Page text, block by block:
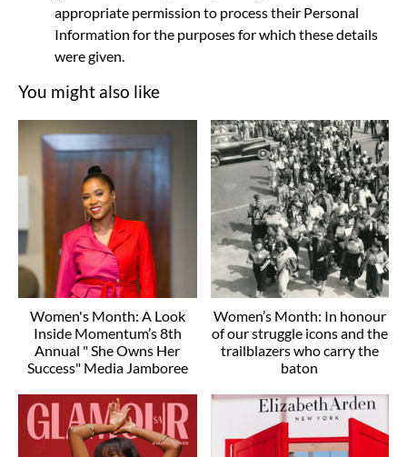
appropriate permission to process their Personal
Information for the purposes for which these details
were given.
You might also like
Women's Month: A Look
Inside Momentum’s 8th
Annual " She Owns Her
Success" Media Jamboree
Women’s Month: In honour
of our struggle icons and the
trailblazers who carry the
baton